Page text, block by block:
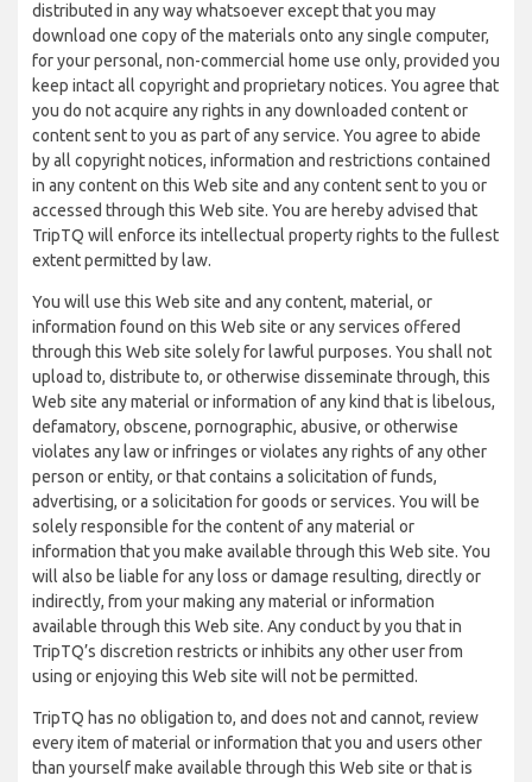
distributed in any way whatsoever except that you may
download one copy of the materials onto any single computer,
for your personal, non-commercial home use only, provided you
keep intact all copyright and proprietary notices. You agree that
you do not acquire any rights in any downloaded content or
content sent to you as part of any service. You agree to abide
by all copyright notices, information and restrictions contained
in any content on this Web site and any content sent to you or
accessed through this Web site. You are hereby advised that
TripTQ will enforce its intellectual property rights to the fullest
extent permitted by law.
You will use this Web site and any content, material, or
information found on this Web site or any services offered
through this Web site solely for lawful purposes. You shall not
upload to, distribute to, or otherwise disseminate through, this
Web site any material or information of any kind that is libelous,
defamatory, obscene, pornographic, abusive, or otherwise
violates any law or infringes or violates any rights of any other
person or entity, or that contains a solicitation of funds,
advertising, or a solicitation for goods or services. You will be
solely responsible for the content of any material or
information that you make available through this Web site. You
will also be liable for any loss or damage resulting, directly or
indirectly, from your making any material or information
available through this Web site. Any conduct by you that in
TripTQ’s discretion restricts or inhibits any other user from
using or enjoying this Web site will not be permitted.
TripTQ has no obligation to, and does not and cannot, review
every item of material or information that you and users other
than yourself make available through this Web site or that is